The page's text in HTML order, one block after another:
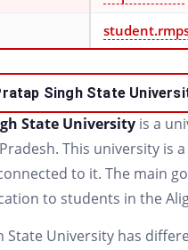
Singh State
State University is a
This university is
to it. The main
to students in the
State University has